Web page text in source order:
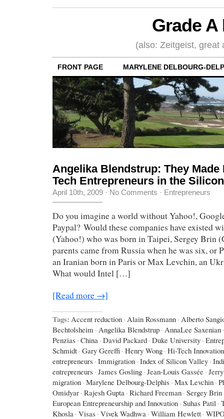
Grade
(also: Zeitgeist, great
FRONT PAGE MARYLENE DELBOURG-
Angelika Blendstrup: They Made
Tech Entrepreneurs in the
April 10th, 2009 · No Comments · Entrepreneurs
Do you imagine a world without Yahoo!,
Paypal? Would these companies have existed
(Yahoo!) who was born in Taipei, Sergey Brin
parents came from Russia when he was six, or
an Iranian born in Paris or Max Levchin, an
What would Intel […]
[Read more →]
Tags: Accent reduction · Alain Rossmann · Alberto
Bechtolsheim · Angelika Blendstrup · AnnaLee Saxenian ·
Penzias · China · David Packard · Duke University ·
Schmidt · Gary Gereffi · Henry Wong · Hi-Tech Innovation
entrepreneurs · Immigration · Index of Silicon Valley ·
entrepreneurs · James Gosling · Jean-Louis Gassée ·
migration · Marylene Delbourg-Delphis · Max Levchin ·
Omidyar · Rajesh Gupta · Richard Freeman · Sergey Brin
European Entrepreneurship and Innovation · Suhas Patil ·
Khosla · Visas · Vivek Wadhwa · William Hewlett ·